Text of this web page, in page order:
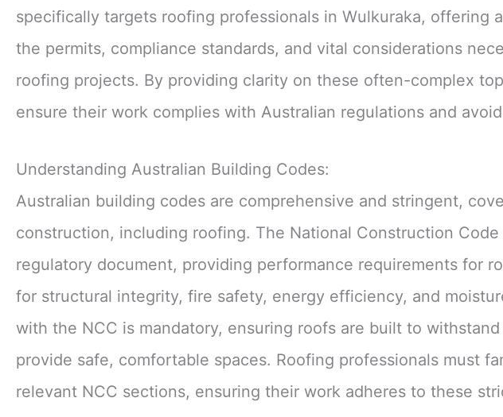
specifically targets roofing professionals in Wulkuraka, offering
the permits, compliance standards, and vital considerations
roofing projects. By providing clarity on these often-complex
ensure their work complies with Australian regulations and
Understanding Australian Building Codes:
Australian building codes are comprehensive and stringent,
construction, including roofing. The National Construction
regulatory document, providing performance requirements for
for structural integrity, fire safety, energy efficiency, and
with the NCC is mandatory, ensuring roofs are built to
provide safe, comfortable spaces. Roofing professionals must
relevant NCC sections, ensuring their work adheres to these